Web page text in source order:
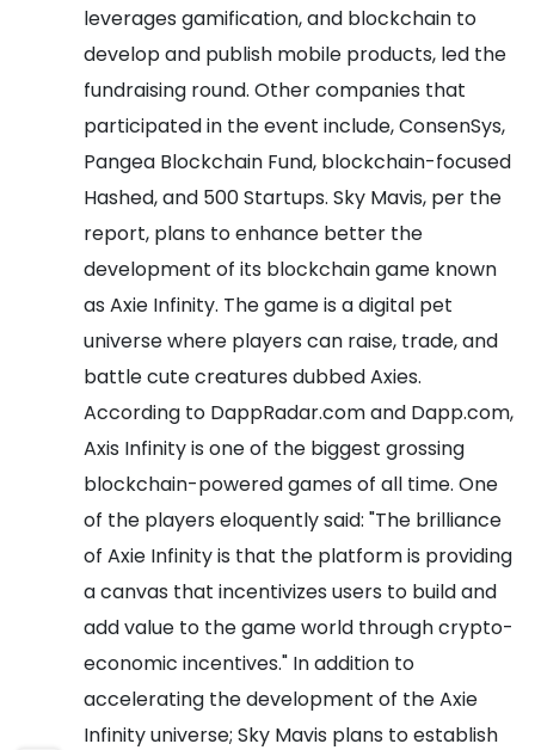
leverages gamification, and blockchain to
develop and publish mobile products, led the
fundraising round. Other companies that
participated in the event include, ConsenSys,
Pangea Blockchain Fund, blockchain-focused
Hashed, and 500 Startups. Sky Mavis, per the
report, plans to enhance better the
development of its blockchain game known
as Axie Infinity. The game is a digital pet
universe where players can raise, trade, and
battle cute creatures dubbed Axies.
According to DappRadar.com and Dapp.com,
Axis Infinity is one of the biggest grossing
blockchain-powered games of all time. One
of the players eloquently said: "The brilliance
of Axie Infinity is that the platform is providing
a canvas that incentivizes users to build and
add value to the game world through crypto-
economic incentives." In addition to
accelerating the development of the Axie
Infinity universe; Sky Mavis plans to establish